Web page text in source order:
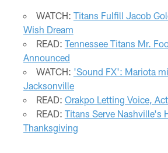
WATCH: Titans Fulfill Jacob
Wish Dream
READ: Tennessee Titans Mr.
Announced
WATCH: 'Sound FX': Mariota
Jacksonville
READ: Orakpo Letting Voice,
READ: Titans Serve Nashville's
Thanksgiving